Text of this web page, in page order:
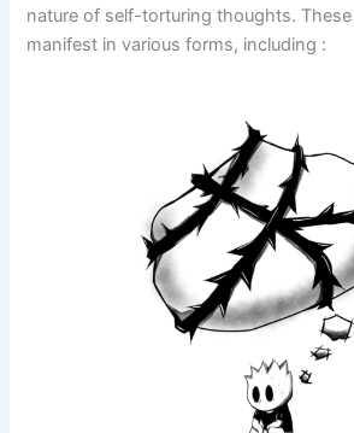
nature of self-torturing thoughts.
manifest in various forms, including :